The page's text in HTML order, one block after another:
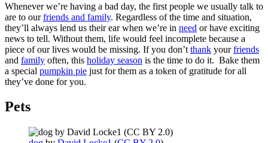
Whenever we’re having a bad day, the first people we usually talk to
are to ourfriends and family. Regardless of the time and situation,
they’ll always lend us their ear when we’re in need or have exciting
news to tell. Without them, life would feel incomplete because a
piece of our lives would be missing. If you don’t thank yourfriends
and family often, this holiday season is the time to do it. Bake them
a special pumpkin pie just for them as a token of gratitude for all
they’ve done for you.
Pets